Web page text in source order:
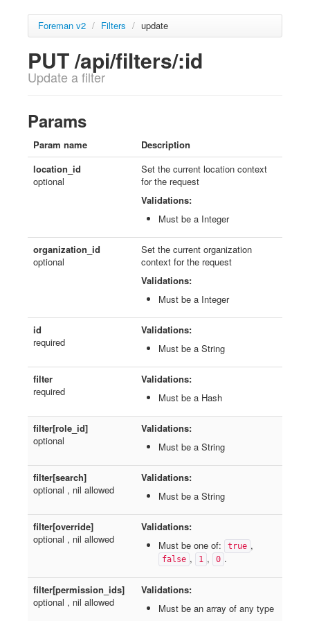
Foreman v2 / Filters / update
PUT /api/filters/:id
Update a filter
Params
Param name
Description
location_id
optional
Set the current location context
for the request
Validations:
Must be a Integer
organization_id
optional
Set the current organization
context for the request
Validations:
Must be a Integer
id
required
Validations:
Must be a String
filter
required
Validations:
Must be a Hash
filter[role_id]
optional
Validations:
Must be a String
filter[search]
optional , nil allowed
Validations:
Must be a String
filter[override]
optional , nil allowed
Validations:
Must be one of:
true ,
false , 1 , 0 .
filter[permission_ids]
optional , nil allowed
Validations:
Must be an array of any type